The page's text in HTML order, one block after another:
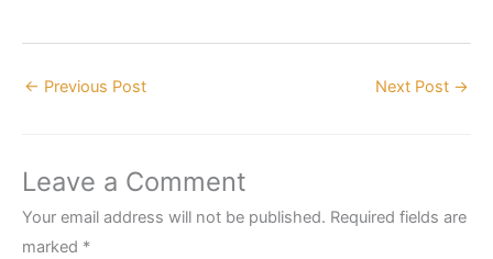
← Previous Post Next Post →
Leave a Comment
Your email address will not be published. Required fields are
marked *